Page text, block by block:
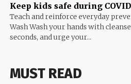
Keep kids safe during
Teach and reinforce everyday
Wash Wash your hands with
seconds, and urge your...
MUST READ